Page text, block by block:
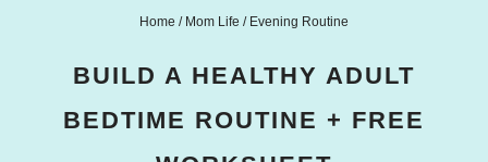
Home / Mom Life / Evening Routine
BUILD A HEALTHY ADULT
BEDTIME ROUTINE + FREE